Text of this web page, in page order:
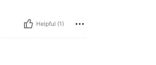
Helpful (1)